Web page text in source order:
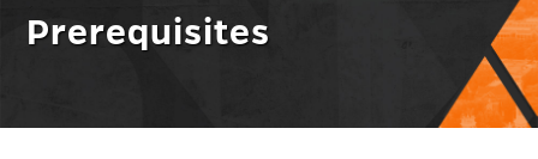
Prerequisites